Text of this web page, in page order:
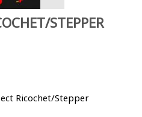
STEPPER
Ricochet/Stepper